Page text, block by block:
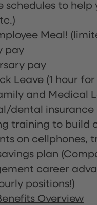
schedules to
Meal!
pay
pay
Leave (1 hour
and Medical
dental insurance
training to build
on cellphones,
plan
career
positions!)
Overview